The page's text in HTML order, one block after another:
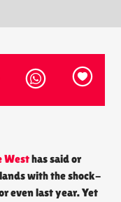
Westhas said or
with the shock-
even last year. Yet